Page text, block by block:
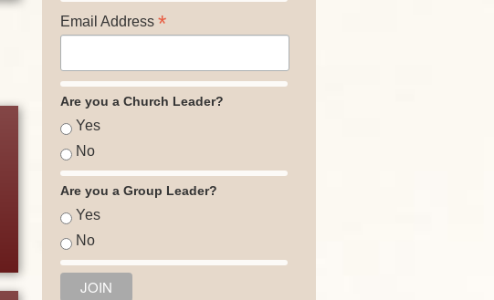
Email Address *
Are you a Church Leader?
Yes
No
Are you a Group Leader?
Yes
No